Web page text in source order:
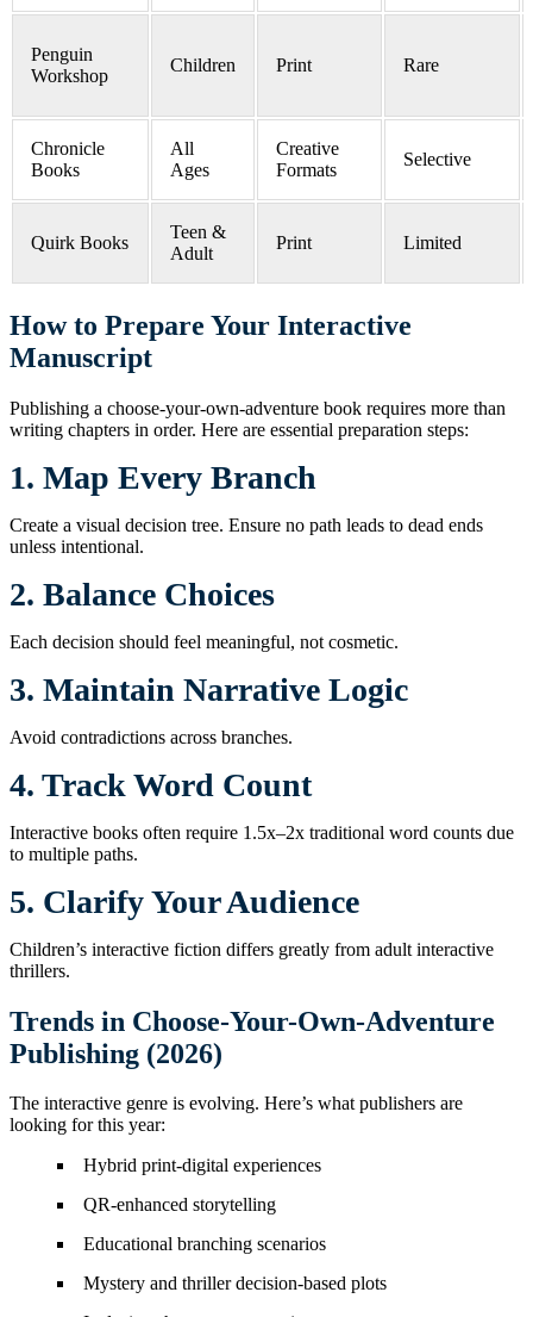
Penguin
Workshop
Children Print Rare
Chronicle
Books
All
Ages
Creative
Formats
Selective
Quirk Books
Teen &
Adult
Print Limited
How to Prepare Your Interactive
Manuscript
Publishing a choose-your-own-adventure book requires more than
writing chapters in order. Here are essential preparation steps:
1. Map Every Branch
Create a visual decision tree. Ensure no path leads to dead ends
unless intentional.
2. Balance Choices
Each decision should feel meaningful, not cosmetic.
3. Maintain Narrative Logic
Avoid contradictions across branches.
4. Track Word Count
Interactive books often require 1.5x–2x traditional word counts due
to multiple paths.
5. Clarify Your Audience
Children’s interactive fiction differs greatly from adult interactive
thrillers.
Trends in Choose-Your-Own-Adventure
Publishing (2026)
The interactive genre is evolving. Here’s what publishers are
looking for this year:
Hybrid print-digital experiences
QR-enhanced storytelling
Educational branching scenarios
Mystery and thriller decision-based plots